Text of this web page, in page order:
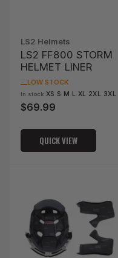
LS2 Helmets
LS2 FF800 STORM
HELMET LINER
LOW STOCK
In stock:XS S M L XL 2XL 3XL
Regular
$69.99
QUICK VIEW